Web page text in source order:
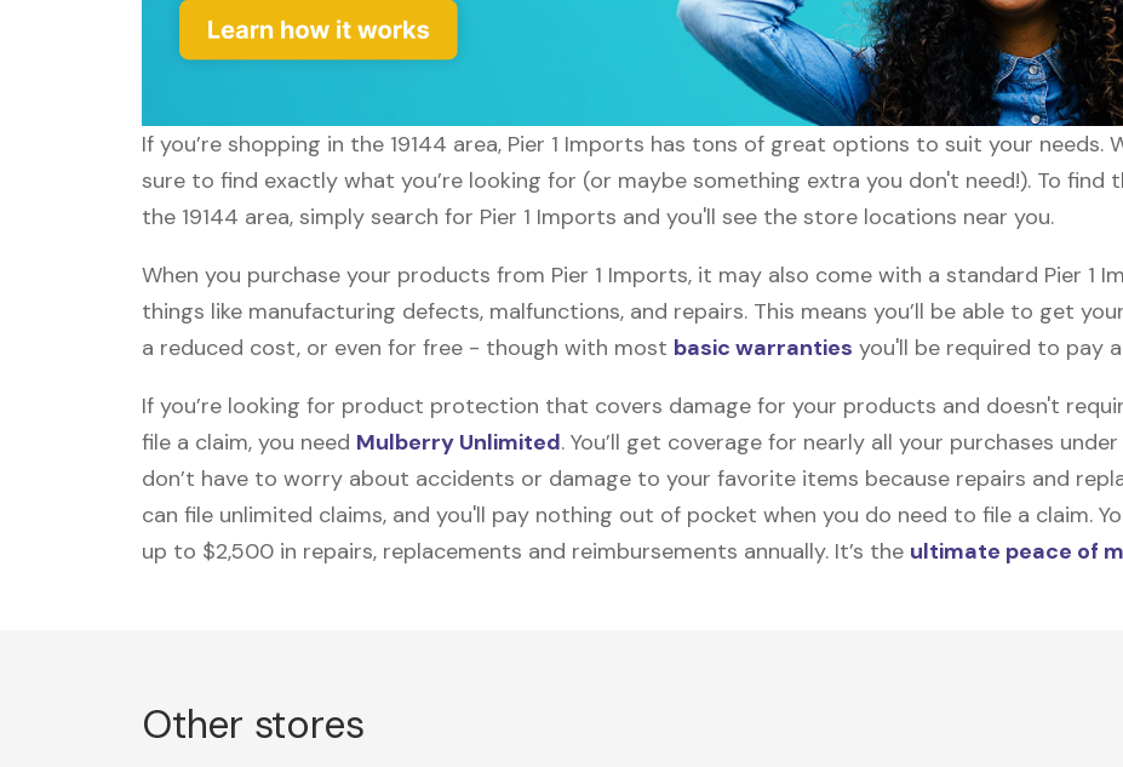
If you’re shopping in the 19144 area, Pier 1 Imports has tons of great options to suit your needs.
sure to find exactly what you’re looking for (or maybe something extra you don't need!). To find
the 19144 area, simply search for Pier 1 Imports and you'll see the store locations near you.
When you purchase your products from Pier 1 Imports, it may also come with a standard Pier 1
things like manufacturing defects, malfunctions, and repairs. This means you’ll be able to get
a reduced cost, or even for free - though with most basic warranties you'll be required to pay
If you’re looking for product protection that covers damage for your products and doesn't
file a claim, you need Mulberry Unlimited. You’ll get coverage for nearly all your purchases
don’t have to worry about accidents or damage to your favorite items because repairs and
can file unlimited claims, and you'll pay nothing out of pocket when you do need to file a claim.
up to $2,500 in repairs, replacements and reimbursements annually. It’s the ultimate peace of
Other stores